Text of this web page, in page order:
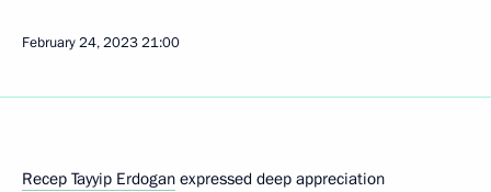
February 24, 202321:00
Recep Tayyip Erdogan expressed deep appreciation